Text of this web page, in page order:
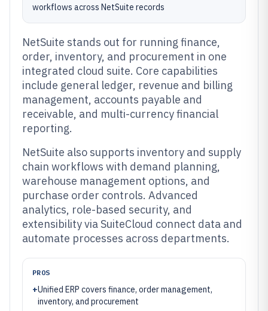
workflows across NetSuite records
NetSuite stands out for running finance,
order, inventory, and procurement in one
integrated cloud suite. Core capabilities
include general ledger, revenue and billing
management, accounts payable and
receivable, and multi-currency financial
reporting.
NetSuite also supports inventory and supply
chain workflows with demand planning,
warehouse management options, and
purchase order controls. Advanced
analytics, role-based security, and
extensibility via SuiteCloud connect data and
automate processes across departments.
PROS
+Unified ERP covers finance, order management,
inventory, and procurement